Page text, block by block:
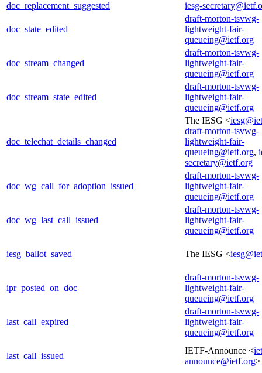
doc_replacement_suggested iesg-
doc_state_edited
draft-morton-tsvwg-
lightweight-fair-
queueing@ietf.org
doc_stream_changed
draft-morton-tsvwg-
lightweight-fair-
queueing@ietf.org
doc_stream_state_edited
draft-morton-tsvwg-
lightweight-fair-
queueing@ietf.org
doc_telechat_details_changed
The IESG <
draft-morton-tsvwg-
lightweight-fair-
queueing@ietf.org,
secretary@ietf.org
doc_wg_call_for_adoption_issued
draft-morton-tsvwg-
lightweight-fair-
queueing@ietf.org
doc_wg_last_call_issued
draft-morton-tsvwg-
lightweight-fair-
queueing@ietf.org
iesg_ballot_saved The IESG <
ipr_posted_on_doc
draft-morton-tsvwg-
lightweight-fair-
queueing@ietf.org
last_call_expired
draft-morton-tsvwg-
lightweight-fair-
queueing@ietf.org
last_call_issued
IETF-Announce <
announce@ietf.org>